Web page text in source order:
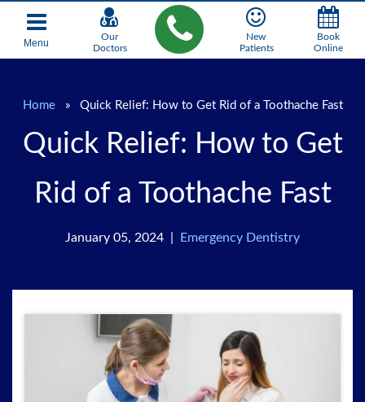
Home » Quick Relief: How to Get Rid of a Toothache Fast
Quick Relief: How to Get
Rid of a Toothache Fast
January 05, 2024 | Emergency Dentistry
Menu
Our
Doctors
New
Patients
Book
Online